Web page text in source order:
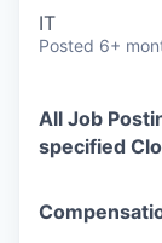
IT
Posted 6+
All Job
specified